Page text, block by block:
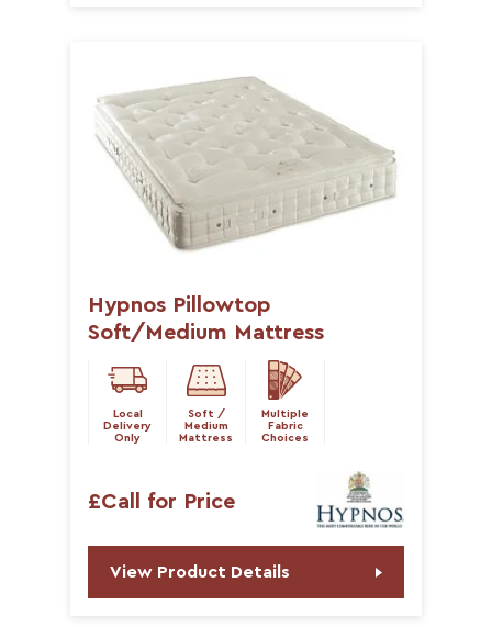
Hypnos Pillowtop
Soft/Medium Mattress
Local
Delivery
Only
Soft /
Medium
Mattress
Multiple
Fabric
Choices
£Call for Price
View Product Details